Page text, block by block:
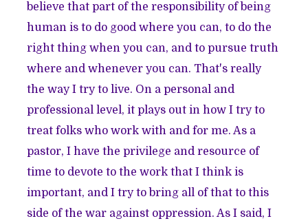
believe that part of the responsibility of being
human is to do good where you can, to do the
right thing when you can, and to pursue truth
where and whenever you can. That's really
the way I try to live. On a personal and
professional level, it plays out in how I try to
treat folks who work with and for me. As a
pastor, I have the privilege and resource of
time to devote to the work that I think is
important, and I try to bring all of that to this
side of the war against oppression. As I said, I